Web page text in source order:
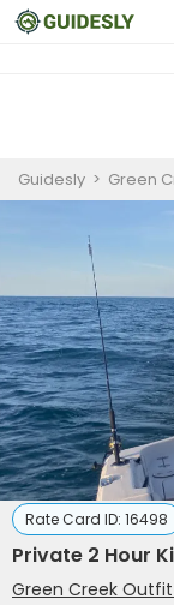
Guidesly > Green
Rate Card ID: 16498
Private 2 Hour
Green Creek